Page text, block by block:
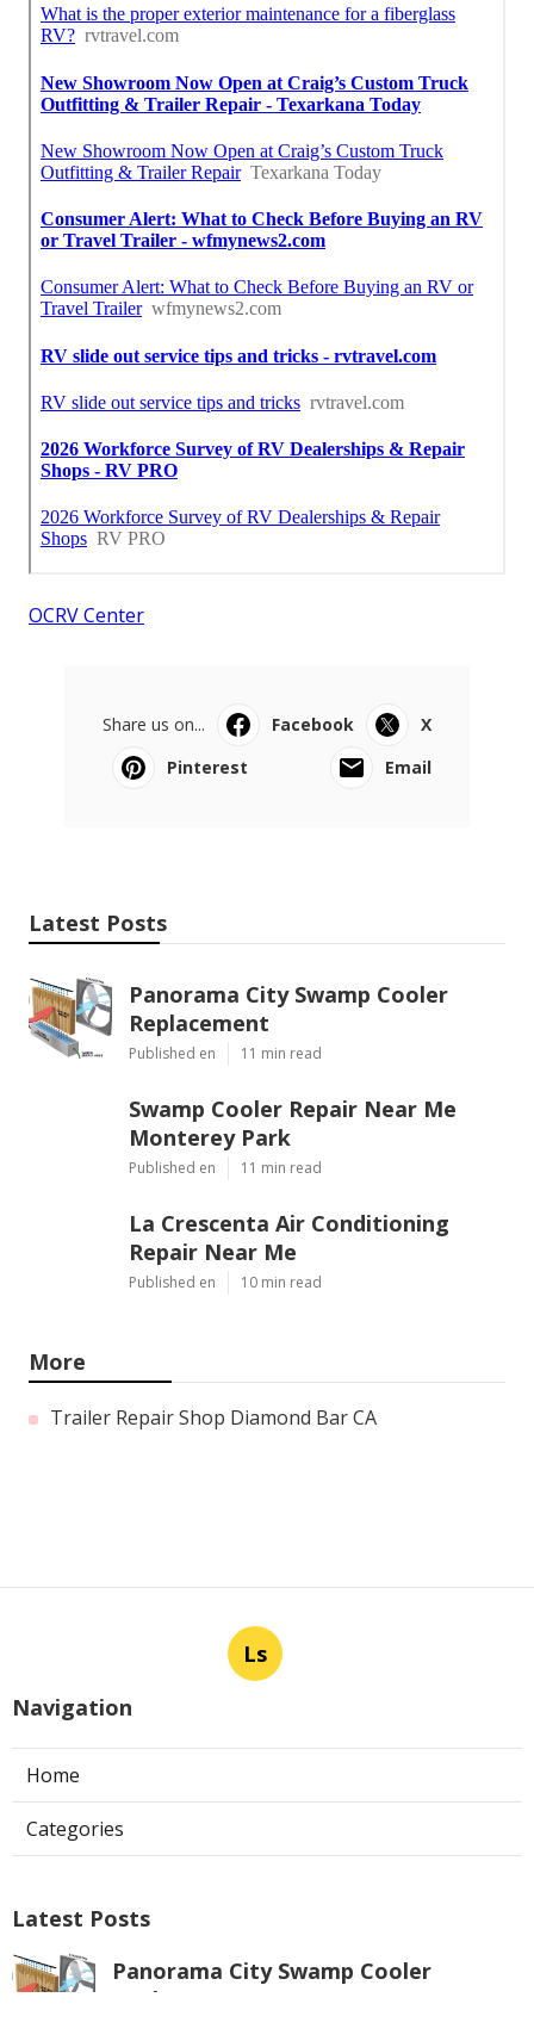
OCRV Center
Share us on... Facebook
X
Pinterest
Email
Latest Posts
Panorama City Swamp Cooler
Replacement
Published en 11 min read
Swamp Cooler Repair Near Me
Monterey Park
Published en 11 min read
La Crescenta Air Conditioning
Repair Near Me
Published en 10 min read
More
Trailer Repair Shop Diamond Bar CA
Ls
Navigation
Home
Categories
Latest Posts
Panorama City Swamp Cooler
Replacement